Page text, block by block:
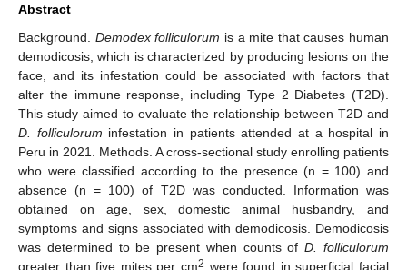
Abstract
Background. Demodex folliculorum is a mite that causes human
demodicosis, which is characterized by producing lesions on the
face, and its infestation could be associated with factors that
alter the immune response, including Type 2 Diabetes (T2D).
This study aimed to evaluate the relationship between T2D and
D. folliculorum infestation in patients attended at a hospital in
Peru in 2021. Methods. A cross-sectional study enrolling patients
who were classified according to the presence (n = 100) and
absence (n = 100) of T2D was conducted. Information was
obtained on age, sex, domestic animal husbandry, and
symptoms and signs associated with demodicosis. Demodicosis
was determined to be present when counts ofD. folliculorum
greater than five mites per cm2 were found in superficial facial